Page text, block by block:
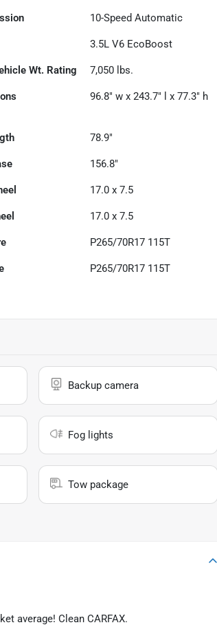
10-Speed Automatic
3.5L V6 EcoBoost
Wt. Rating 7,050 lbs.
96.8" w x 243.7" l x 77.3" h
78.9"
156.8"
17.0 x 7.5
17.0 x 7.5
P265/70R17 115T
P265/70R17 115T
Backup camera
Fog lights
Tow package
average! Clean CARFAX.